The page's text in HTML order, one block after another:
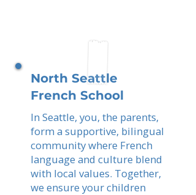
North Seattle
French School
In Seattle, you, the parents,
form a supportive, bilingual
community where French
language and culture blend
with local values. Together,
we ensure your children